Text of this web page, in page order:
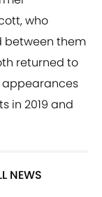
who
between them
returned to
appearances
in 2019 and
NEWS